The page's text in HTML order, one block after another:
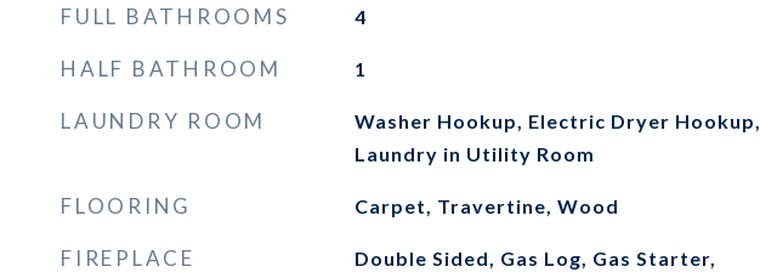
FULL BATHROOMS 4
HALF BATHROOM 1
LAUNDRY ROOM
Washer Hookup, Electric Dryer Hookup,
Laundry in Utility Room
FLOORING Carpet, Travertine, Wood
FIREPLACE
Double Sided, Gas Log, Gas Starter,